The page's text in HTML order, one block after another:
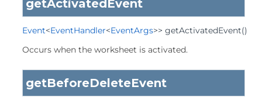
getActivatedEvent
Event<EventHandler<EventArgs>> getActivatedEvent()
Occurs when the worksheet is activated.
getBeforeDeleteEvent